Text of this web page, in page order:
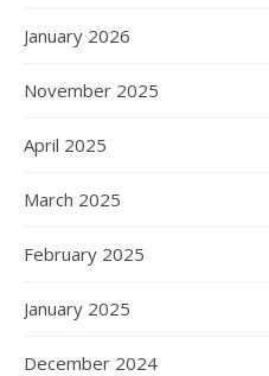
January 2026
November 2025
April 2025
March 2025
February 2025
January 2025
December 2024